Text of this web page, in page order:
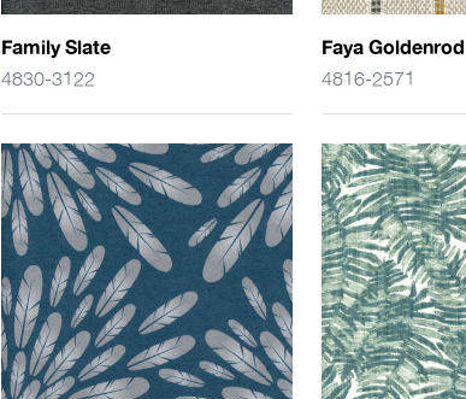
Family Slate
4830-3122
Faya Goldenrod
4816-2571